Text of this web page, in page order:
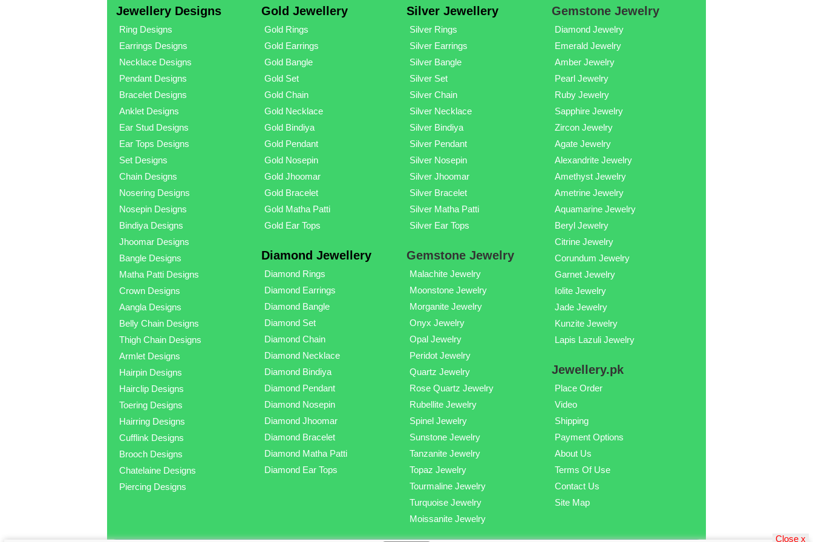
Jewellery Designs
Ring Designs
Earrings Designs
Necklace Designs
Pendant Designs
Bracelet Designs
Anklet Designs
Ear Stud Designs
Ear Tops Designs
Set Designs
Chain Designs
Nosering Designs
Nosepin Designs
Bindiya Designs
Jhoomar Designs
Bangle Designs
Matha Patti Designs
Crown Designs
Aangla Designs
Belly Chain Designs
Thigh Chain Designs
Armlet Designs
Hairpin Designs
Hairclip Designs
Toering Designs
Hairring Designs
Cufflink Designs
Brooch Designs
Chatelaine Designs
Piercing Designs
Gold Jewellery
Gold Rings
Gold Earrings
Gold Bangle
Gold Set
Gold Chain
Gold Necklace
Gold Bindiya
Gold Pendant
Gold Nosepin
Gold Jhoomar
Gold Bracelet
Gold Matha Patti
Gold Ear Tops
Diamond Jewellery
Diamond Rings
Diamond Earrings
Diamond Bangle
Diamond Set
Diamond Chain
Diamond Necklace
Diamond Bindiya
Diamond Pendant
Diamond Nosepin
Diamond Jhoomar
Diamond Bracelet
Diamond Matha Patti
Diamond Ear Tops
Silver Jewellery
Silver Rings
Silver Earrings
Silver Bangle
Silver Set
Silver Chain
Silver Necklace
Silver Bindiya
Silver Pendant
Silver Nosepin
Silver Jhoomar
Silver Bracelet
Silver Matha Patti
Silver Ear Tops
Gemstone Jewelry
Malachite Jewelry
Moonstone Jewelry
Morganite Jewelry
Onyx Jewelry
Opal Jewelry
Peridot Jewelry
Quartz Jewelry
Rose Quartz Jewelry
Rubellite Jewelry
Spinel Jewelry
Sunstone Jewelry
Tanzanite Jewelry
Topaz Jewelry
Tourmaline Jewelry
Turquoise Jewelry
Moissanite Jewelry
Gemstone Jewelry
Diamond Jewelry
Emerald Jewelry
Amber Jewelry
Pearl Jewelry
Ruby Jewelry
Sapphire Jewelry
Zircon Jewelry
Agate Jewelry
Alexandrite Jewelry
Amethyst Jewelry
Ametrine Jewelry
Aquamarine Jewelry
Beryl Jewelry
Citrine Jewelry
Corundum Jewelry
Garnet Jewelry
Iolite Jewelry
Jade Jewelry
Kunzite Jewelry
Lapis Lazuli Jewelry
Jewellery.pk
Place Order
Video
Shipping
Payment Options
About Us
Terms Of Use
Contact Us
Site Map
Close x